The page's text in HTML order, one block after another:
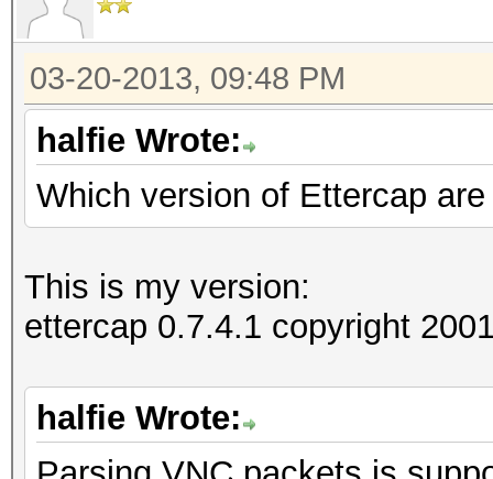
03-20-2013, 09:48 PM
halfie Wrote:
Which version of Ettercap
This is my version:
ettercap 0.7.4.1 copyright
halfie Wrote: